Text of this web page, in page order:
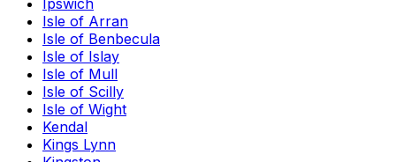
Ipswich
Isle of Arran
Isle of Benbecula
Isle of Islay
Isle of Mull
Isle of Scilly
Isle of Wight
Kendal
Kings Lynn